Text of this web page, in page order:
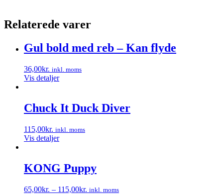
Relaterede varer
Gul bold med reb – Kan flyde
36,00kr. inkl. moms
Vis detaljer
Chuck It Duck Diver
115,00kr. inkl. moms
Vis detaljer
KONG Puppy
65,00kr. – 115,00kr. inkl. moms